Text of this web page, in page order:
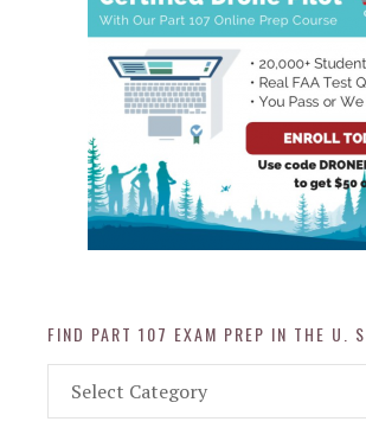
FIND PART 107 EXAM PREP IN THE U. S.
Part